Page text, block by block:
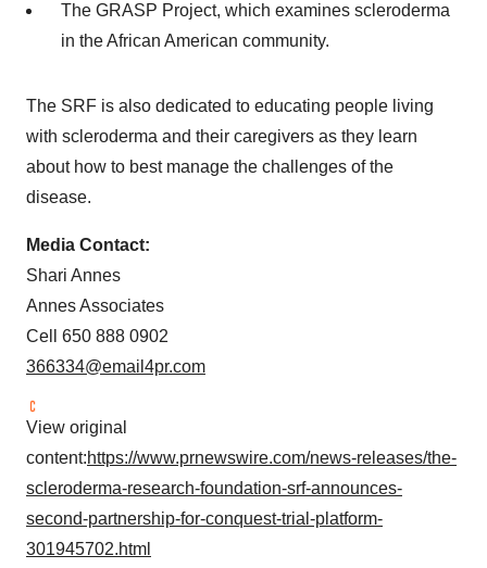
The GRASP Project, which examines scleroderma
in the African American community.
The SRF is also dedicated to educating people living
with scleroderma and their caregivers as they learn
about how to best manage the challenges of the
disease.
Media Contact:
Shari Annes
Annes Associates
Cell 650 888 0902
366334@email4pr.com
View original
content:https://www.prnewswire.com/news-releases/the-
scleroderma-research-foundation-srf-announces-
second-partnership-for-conquest-trial-platform-
301945702.html